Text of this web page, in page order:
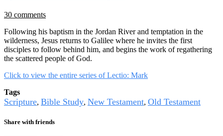
30 comments
Following his baptism in the Jordan River and temptation in the
wilderness, Jesus returns to Galilee where he invites the first
disciples to follow behind him, and begins the work of regathering
the scattered people of God.
Click to view the entire series of Lectio: Mark
Tags
Scripture, Bible Study, New Testament, Old Testament
Share with friends